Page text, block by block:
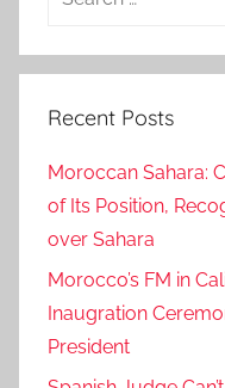
Recent Posts
Moroccan Sahara:
of Its Position,
over Sahara
Morocco’s FM in
Inaugration
President